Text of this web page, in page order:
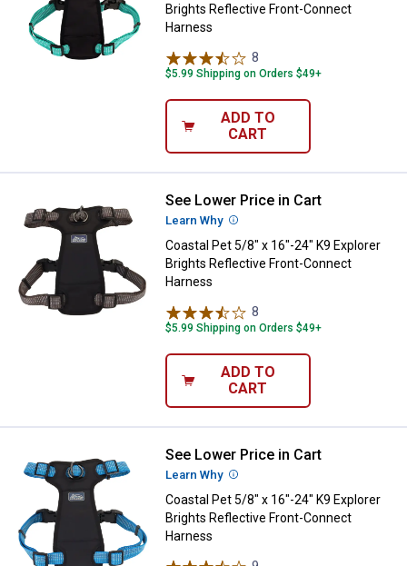
Brights Reflective Front-Connect
Harness
8
$5.99 Shipping on Orders $49+
ADD TO
CART
Coastal Pet 5/8" x 16"-24" K9
See Lower Price in Cart
Learn Why More Information
Coastal Pet 5/8" x 16"-24" K9 Explorer
Brights Reflective Front-Connect
Harness
8
$5.99 Shipping on Orders $49+
ADD TO
CART
Coastal Pet 5/8" x 16"-24" K9
See Lower Price in Cart
Learn Why More Information
Coastal Pet 5/8" x 16"-24" K9 Explorer
Brights Reflective Front-Connect
Harness